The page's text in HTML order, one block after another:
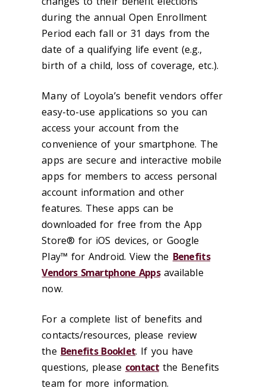
during the annual Open Enrollment
Period each fall or 31 days from the
date of a qualifying life event (e.g.,
birth of a child, loss of coverage, etc.).
Many of Loyola’s benefit vendors offer
easy-to-use applications so you can
access your account from the
convenience of your smartphone. The
apps are secure and interactive mobile
apps for members to access personal
account information and other
features. These apps can be
downloaded for free from the App
Store® for iOS devices, or Google
Play™ for Android. View the Benefits
Vendors Smartphone Appsavailable
now.
For a complete list of benefits and
contacts/resources, please review
the Benefits Booklet. If you have
questions, please contact the Benefits
team for more information.